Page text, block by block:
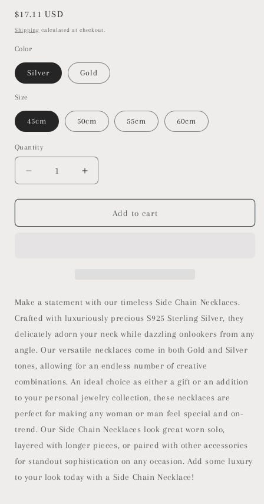
Regular
price
$17.11 USD
Shipping calculated at checkout.
Color
Silver Gold
Size
45cm 50cm 55cm 60cm
Quantity
Decrease
quantity
for
Chain
Increase
quantity
for
Chain
Add to cart
Make a statement with our timeless Side Chain Necklaces.
Crafted with luxuriously precious S925 Sterling Silver, they
delicately adorn your neck while dazzling onlookers from any
angle. Our versatile necklaces come in both Gold and Silver
tones, allowing for an endless number of creative
combinations. An ideal choice as either a gift or an addition
to your personal jewelry collection, these necklaces are
perfect for making any woman or man feel special and on-
trend. Our Side Chain Necklaces look great worn solo,
layered with longer pieces, or paired with other accessories
for standout sophistication on any occasion. Add some luxury
to your look today with a Side Chain Necklace!